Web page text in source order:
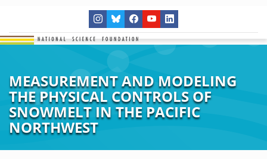
MEASUREMENT AND MODELING
THE PHYSICAL CONTROLS OF
SNOWMELT IN THE PACIFIC
NORTHWEST